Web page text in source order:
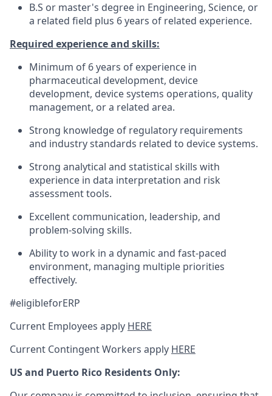
B.S or master's degree in Engineering, Science, or
a related field plus 6 years of related experience.
Required experience and skills:
Minimum of 6 years of experience in
pharmaceutical development, device
development, device systems operations, quality
management, or a related area.
Strong knowledge of regulatory requirements
and industry standards related to device systems.
Strong analytical and statistical skills with
experience in data interpretation and risk
assessment tools.
Excellent communication, leadership, and
problem-solving skills.
Ability to work in a dynamic and fast-paced
environment, managing multiple priorities
effectively.
#eligibleforERP
Current Employees apply HERE
Current Contingent Workers apply HERE
US and Puerto Rico Residents Only: